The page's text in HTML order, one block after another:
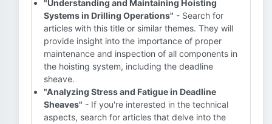
"Understanding and Maintaining Hoisting
Systems in Drilling Operations" - Search for
articles with this title or similar themes. They will
provide insight into the importance of proper
maintenance and inspection of all components in
the hoisting system, including the deadline
sheave.
"Analyzing Stress and Fatigue in Deadline
Sheaves" - If you're interested in the technical
aspects, search for articles that delve into the